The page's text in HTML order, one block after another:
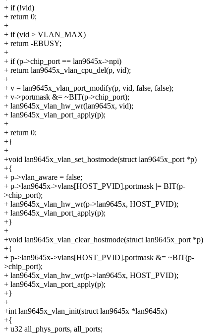
+ if (!vid)
+ return 0;
+
+ if (vid > VLAN_MAX)
+ return -EBUSY;
+
+ if (p->chip_port == lan9645x->npi)
+ return lan9645x_vlan_cpu_del(p, vid);
+
+ v = lan9645x_vlan_port_modify(p, vid, false, false);
+ v->portmask &= ~BIT(p->chip_port);
+ lan9645x_vlan_hw_wr(lan9645x, vid);
+ lan9645x_vlan_port_apply(p);
+
+ return 0;
+}
+
+void lan9645x_vlan_set_hostmode(struct lan9645x_port *p)
+{
+ p->vlan_aware = false;
+ p->lan9645x->vlans[HOST_PVID].portmask |= BIT(p-
>chip_port);
+ lan9645x_vlan_hw_wr(p->lan9645x, HOST_PVID);
+ lan9645x_vlan_port_apply(p);
+}
+
+void lan9645x_vlan_clear_hostmode(struct lan9645x_port *p)
+{
+ p->lan9645x->vlans[HOST_PVID].portmask &= ~BIT(p-
>chip_port);
+ lan9645x_vlan_hw_wr(p->lan9645x, HOST_PVID);
+ lan9645x_vlan_port_apply(p);
+}
+
+int lan9645x_vlan_init(struct lan9645x *lan9645x)
+{
+ u32 all_phys_ports, all_ports;